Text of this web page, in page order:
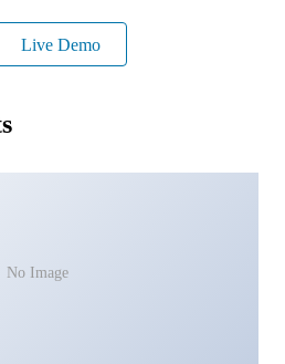
Live Demo
No Image